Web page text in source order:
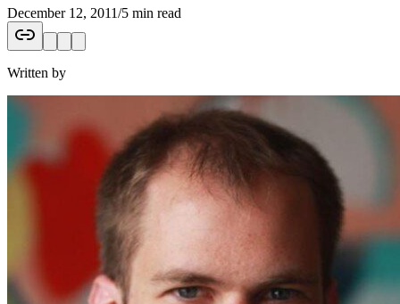
December 12, 2011/5 min read
Written by